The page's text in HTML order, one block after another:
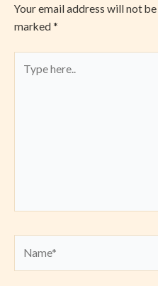
Your email address will not be
marked *
here..